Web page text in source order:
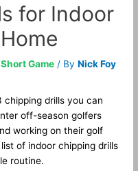
for Indoor
Short Game / ByNick Foy
chipping drills you can
off-season golfers
working on their golf
of indoor chipping drills
routine.